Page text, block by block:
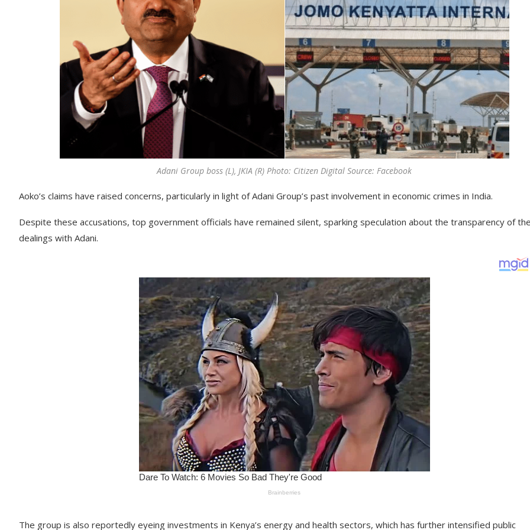
Adani Group boss (L), JKIA (R) Photo: Citizen Digital Source: Facebook
Aoko’s claims have raised concerns, particularly in light of Adani Group’s past involvement in economic crimes in India.
Despite these accusations, top government officials have remained silent, sparking speculation about the transparency of
dealings with Adani.
The group is also reportedly eyeing investments in Kenya’s energy and health sectors, which has further intensified public